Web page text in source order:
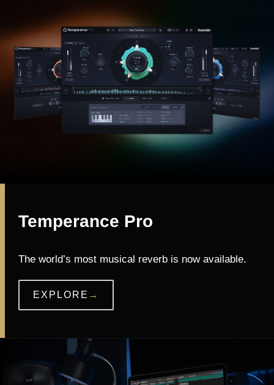
Temperance Pro
The world’s most musical reverb is now available.
EXPLORE →